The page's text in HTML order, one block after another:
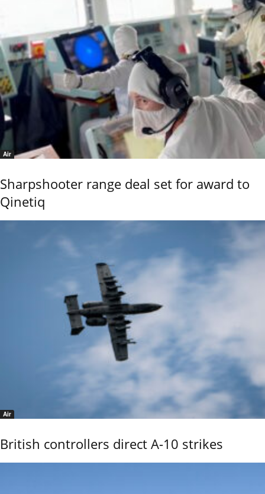
Air
Sharpshooter range deal set for award to
Qinetiq
Air
British controllers direct A-10 strikes